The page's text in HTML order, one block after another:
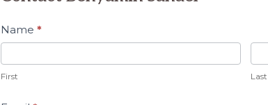
Contact
Member
Name*
First Last